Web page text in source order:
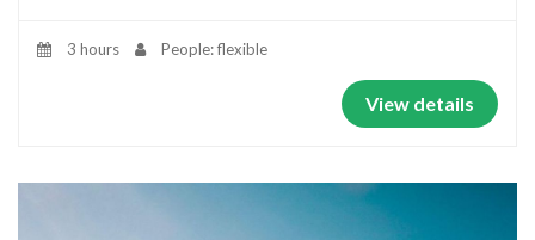
3 hours People: flexible
View details